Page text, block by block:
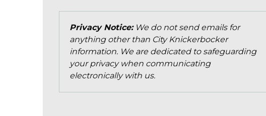
Privacy Notice:We do not send emails for
anything other than City Knickerbocker
information. We are dedicated to safeguarding
your privacy when communicating
electronically with us.